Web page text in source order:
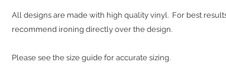
All designs are made with high quality vinyl. For best
recommend ironing directly over the design.
Please see the size guide for accurate sizing.